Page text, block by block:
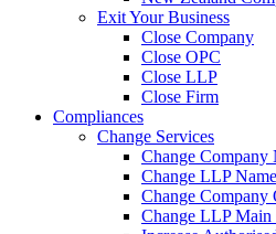
Exit Your Business
Close Company
Close OPC
Close LLP
Close Firm
Compliances
Change Services
Change Company
Change LLP Name
Change Company
Change LLP Main